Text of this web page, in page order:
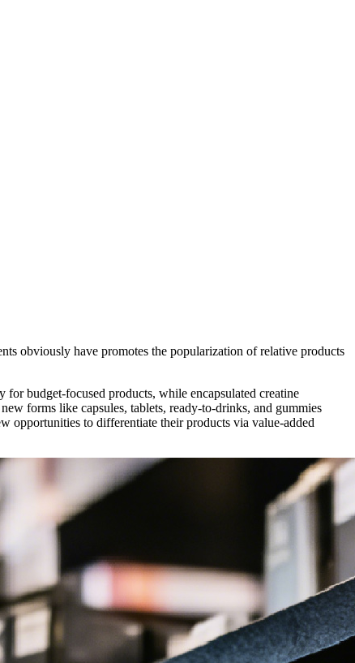
obviously have promotes the popularization of relative products
budget-focused products, while encapsulated creatine
forms like capsules, tablets, ready-to-drinks, and gummies
opportunities to differentiate their products via value-added